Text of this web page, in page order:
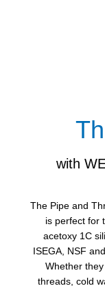
with
The Pipe and
is perfect for
acetoxy 1C
ISEGA, NSF
Whether
threads, cold